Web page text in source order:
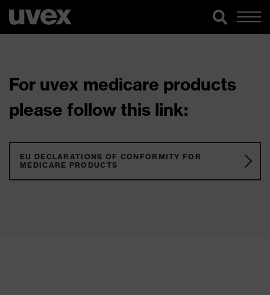
For uvex medicare products
please follow this link:
EU DECLARATIONS OF CONFORMITY FOR
MEDICARE PRODUCTS